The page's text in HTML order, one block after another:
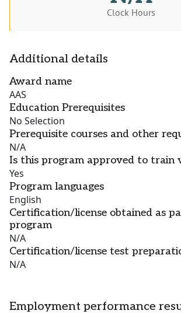
Clock Hours
Additional details
Award name
AAS
Education Prerequisites
No Selection
Prerequisite courses and other
N/A
Is this program approved to train
Yes
Program languages
English
Certification/license obtained as
program
N/A
Certification/license test
N/A
Employment performance